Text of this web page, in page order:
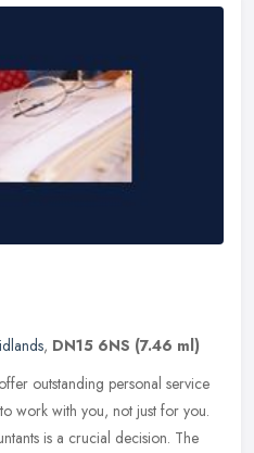
, DN15 6NS (7.46 ml)
outstanding personal service
work with you, not just for you.
is a crucial decision. The